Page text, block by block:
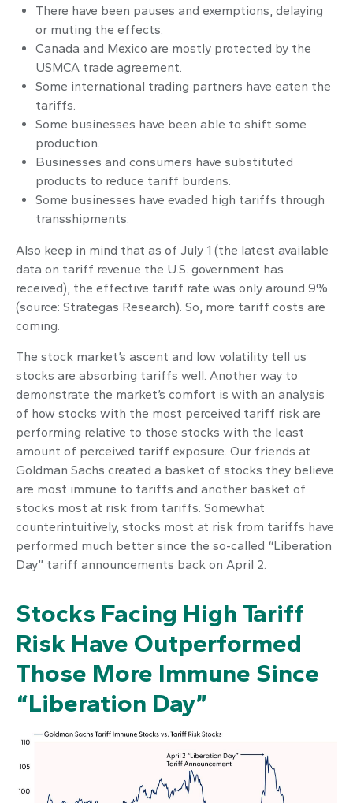
There have been pauses and exemptions, delaying
or muting the effects.
Canada and Mexico are mostly protected by the
USMCA trade agreement.
Some international trading partners have eaten the
tariffs.
Some businesses have been able to shift some
production.
Businesses and consumers have substituted
products to reduce tariff burdens.
Some businesses have evaded high tariffs through
transshipments.
Also keep in mind that as of July 1 (the latest available
data on tariff revenue the U.S. government has
received), the effective tariff rate was only around 9%
(source: Strategas Research). So, more tariff costs are
coming.
The stock market’s ascent and low volatility tell us
stocks are absorbing tariffs well. Another way to
demonstrate the market’s comfort is with an analysis
of how stocks with the most perceived tariff risk are
performing relative to those stocks with the least
amount of perceived tariff exposure. Our friends at
Goldman Sachs created a basket of stocks they believe
are most immune to tariffs and another basket of
stocks most at risk from tariffs. Somewhat
counterintuitively, stocks most at risk from tariffs have
performed much better since the so-called “Liberation
Day” tariff announcements back on April 2.
Stocks Facing High Tariff
Risk Have Outperformed
Those More Immune Since
“Liberation Day”